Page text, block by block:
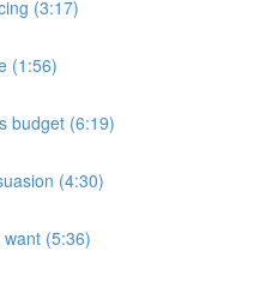
(3:17)
(1:56)
budget (6:19)
(4:30)
(5:36)